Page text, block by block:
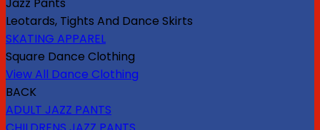
Jazz Pants
Leotards, Tights And Dance Skirts
SKATING APPAREL
Square Dance Clothing
View All Dance Clothing
BACK
ADULT JAZZ PANTS